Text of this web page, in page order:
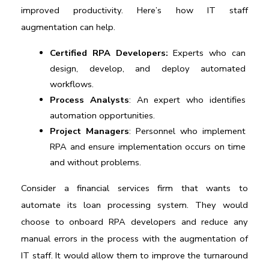
improved productivity. Here’s how IT staff
augmentation can help.
Certified RPA Developers: Experts who can
design, develop, and deploy automated
workflows.
Process Analysts: An expert who identifies
automation opportunities.
Project Managers: Personnel who implement
RPA and ensure implementation occurs on time
and without problems.
Consider a financial services firm that wants to
automate its loan processing system. They would
choose to onboard RPA developers and reduce any
manual errors in the process with the augmentation of
IT staff. It would allow them to improve the turnaround